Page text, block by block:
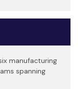
manufacturing
spanning